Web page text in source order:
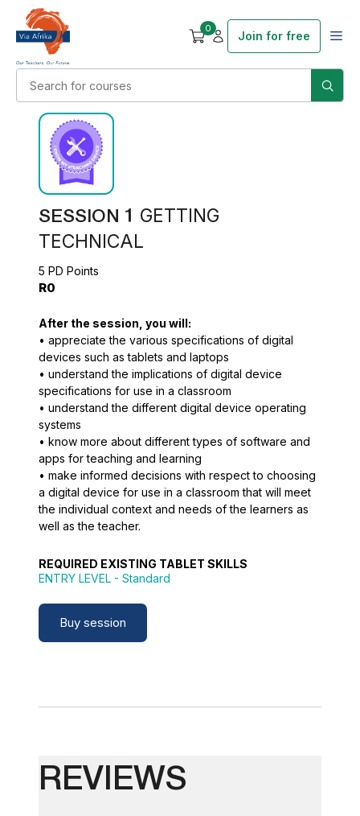
0
Join for free
SESSION 1 GETTING
TECHNICAL
5 PD Points
R0
After the session, you will:
• appreciate the various specifications of digital
devices such as tablets and laptops
• understand the implications of digital device
specifications for use in a classroom
• understand the different digital device operating
systems
• know more about different types of software and
apps for teaching and learning
• make informed decisions with respect to choosing
a digital device for use in a classroom that will meet
the individual context and needs of the learners as
well as the teacher.
REQUIRED EXISTING TABLET SKILLS
ENTRY LEVEL - Standard
Buy session
REVIEWS